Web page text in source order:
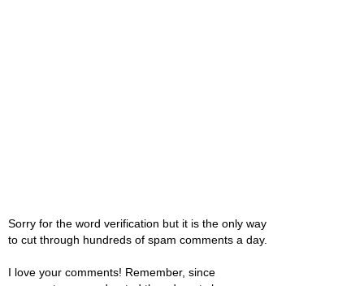
Sorry for the word verification but it is the only way
to cut through hundreds of spam comments a day.
I love your comments! Remember, since